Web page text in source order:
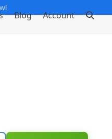
Blog Account